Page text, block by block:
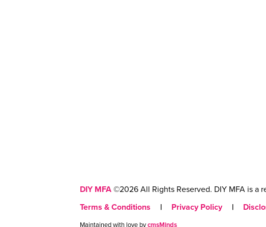
DIY MFA ©2026 All Rights Reserved. DIY MFA is a
Terms & Conditions
| Privacy Policy |
Maintained with love bycmsMinds